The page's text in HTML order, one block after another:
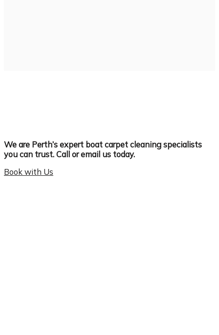
We are Perth’s expert boat carpet cleaning specialists
you can trust. Call or email us today.
Book with Us